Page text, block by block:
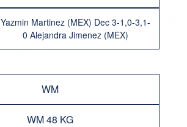
Yazmin Martinez (MEX) Dec 3-1,0-3,1-
0 Alejandra Jimenez (MEX)
WM
WM 48 KG